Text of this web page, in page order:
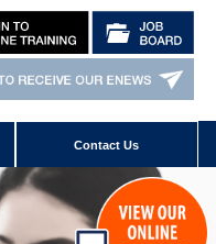
Contact Us